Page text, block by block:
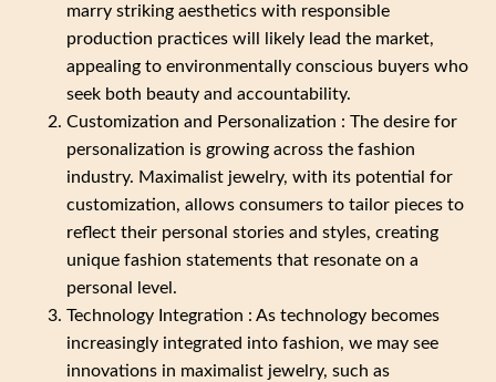
marry striking aesthetics with responsible
production practices will likely lead the market,
appealing to environmentally conscious buyers who
seek both beauty and accountability.
Customization and Personalization : The desire for
personalization is growing across the fashion
industry. Maximalist jewelry, with its potential for
customization, allows consumers to tailor pieces to
reflect their personal stories and styles, creating
unique fashion statements that resonate on a
personal level.
Technology Integration : As technology becomes
increasingly integrated into fashion, we may see
innovations in maximalist jewelry, such as